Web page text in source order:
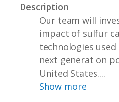
Description
Our team will
impact of sulfur
technologies
next generation
United States....
Show more